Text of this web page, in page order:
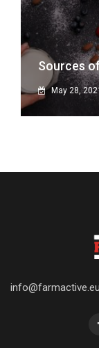
Sources
May 28,
info@farmactive.eu